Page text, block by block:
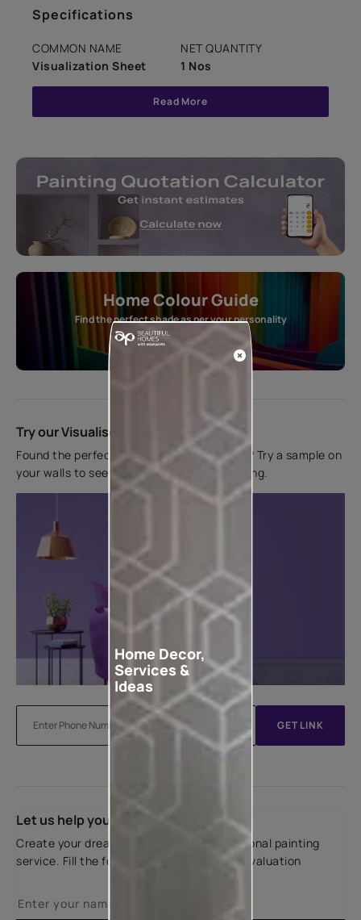
Specifications
COMMON NAME
Visualization Sheet
NET QUANTITY
1 Nos
Read More
Home Colour Guide
Find the perfect shade as per your personality
Start quiz now
Try our Visualiser App
Found the perfect colour for your interiors? Try a sample on
your walls to see how it looks before applying.
GET LINK
Let us help you
Create your dream home with our professional painting
service. Fill the form below for a free site evaluation
Home Decor,
Services &
Ideas